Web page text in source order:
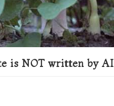
is NOT written by AI